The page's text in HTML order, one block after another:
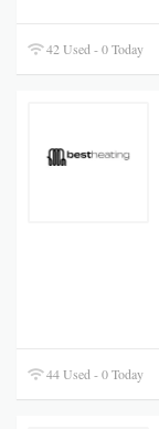
42 Used - 0 Today
44 Used - 0 Today